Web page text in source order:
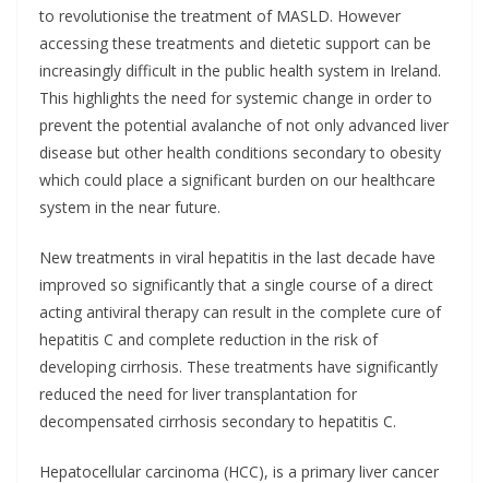
to revolutionise the treatment of MASLD. However
accessing these treatments and dietetic support can be
increasingly difficult in the public health system in Ireland.
This highlights the need for systemic change in order to
prevent the potential avalanche of not only advanced liver
disease but other health conditions secondary to obesity
which could place a significant burden on our healthcare
system in the near future.
New treatments in viral hepatitis in the last decade have
improved so significantly that a single course of a direct
acting antiviral therapy can result in the complete cure of
hepatitis C and complete reduction in the risk of
developing cirrhosis. These treatments have significantly
reduced the need for liver transplantation for
decompensated cirrhosis secondary to hepatitis C.
Hepatocellular carcinoma (HCC), is a primary liver cancer